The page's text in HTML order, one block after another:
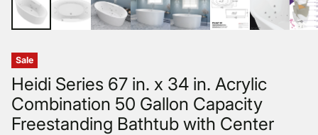
Sale
Heidi Series 67 in. x 34 in. Acrylic
Combination 50 Gallon Capacity
Freestanding Bathtub with Center